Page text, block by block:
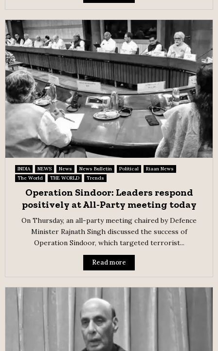
INDIA NEWS News News Bulletin Political
Riaan News
The World
THE WORLD Trends
Operation Sindoor: Leaders respond
positively at All-Party meeting today
On Thursday, an all-party meeting chaired by Defence
Minister Rajnath Singh discussed the success of
Operation Sindoor, which targeted terrorist...
Read more